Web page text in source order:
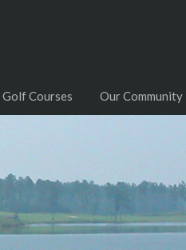
Golf Courses Our Community